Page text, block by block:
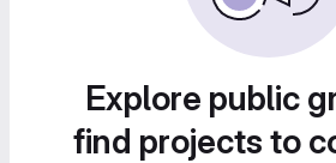
Explore public
find projects to